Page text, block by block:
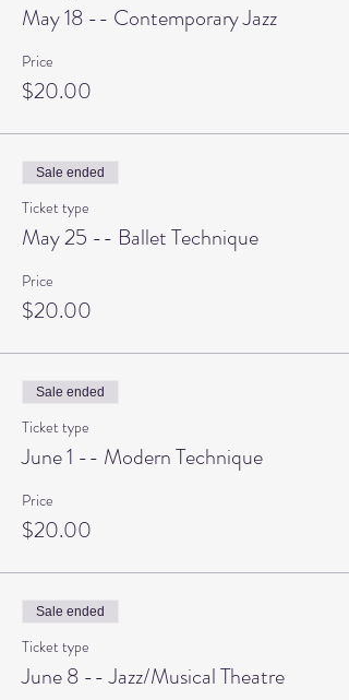
May 18 -- Contemporary Jazz
Price
$20.00
Sale ended
Ticket type
May 25 -- Ballet Technique
Price
$20.00
Sale ended
Ticket type
June 1 -- Modern Technique
Price
$20.00
Sale ended
Ticket type
June 8 -- Jazz/Musical Theatre